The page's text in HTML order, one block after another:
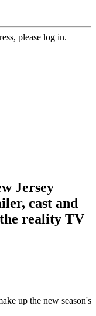
please log in.
Jersey
cast and
reality TV
up the new season's